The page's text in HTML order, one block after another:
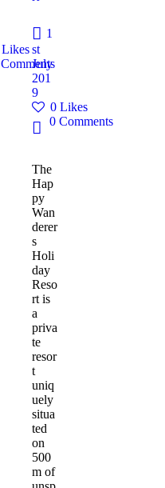
Likes
Comments
1
st
July
201
9
0 Likes
0 Comments
The
Hap
py
Wan
derer
s
Holi
day
Reso
rt is
a
priva
te
resor
t
uniq
uely
situa
ted
on
500
m of